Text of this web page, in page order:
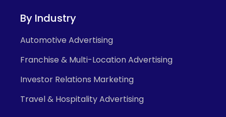
By Industry
Automotive Advertising
Franchise & Multi-Location Advertising
Investor Relations Marketing
Travel & Hospitality Advertising